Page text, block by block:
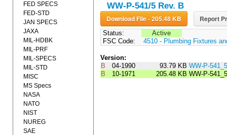
WW-P-541/5 Rev. B
Download File - 205.48 KB Report
Status:
Active
FSC Code:
4510 - Plumbing Fixtures
Version:
B
04-1990 93.79 KB WW-P-
B
10-1971 205.48 KB WW-P-
FED SPECS
FED-STD
JAN SPECS
JAXA
MIL-HDBK
MIL-PRF
MIL-SPECS
MIL-STD
MISC
MS Specs
NASA
NATO
NIST
NUREG
SAE